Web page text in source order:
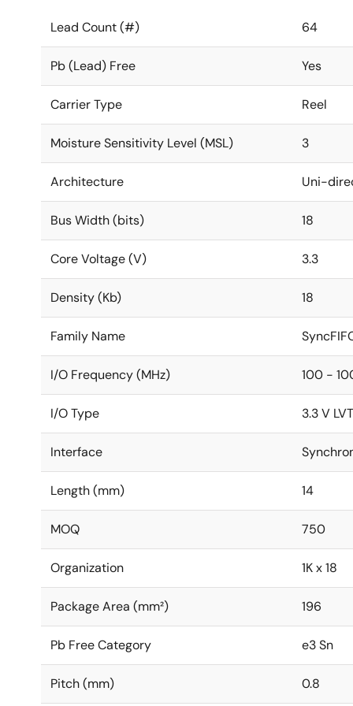
Lead Count (#) 64
Pb (Lead) Free Yes
Carrier Type Reel
Moisture Sensitivity Level (MSL) 3
Architecture Uni-
Bus Width (bits) 18
Core Voltage (V) 3.3
Density (Kb) 18
Family Name
I/O Frequency (MHz) 100 -
I/O Type 3.3 V
Interface
Length (mm) 14
MOQ 750
Organization 1K x 18
Package Area (mm²) 196
Pb Free Category e3 Sn
Pitch (mm) 0.8